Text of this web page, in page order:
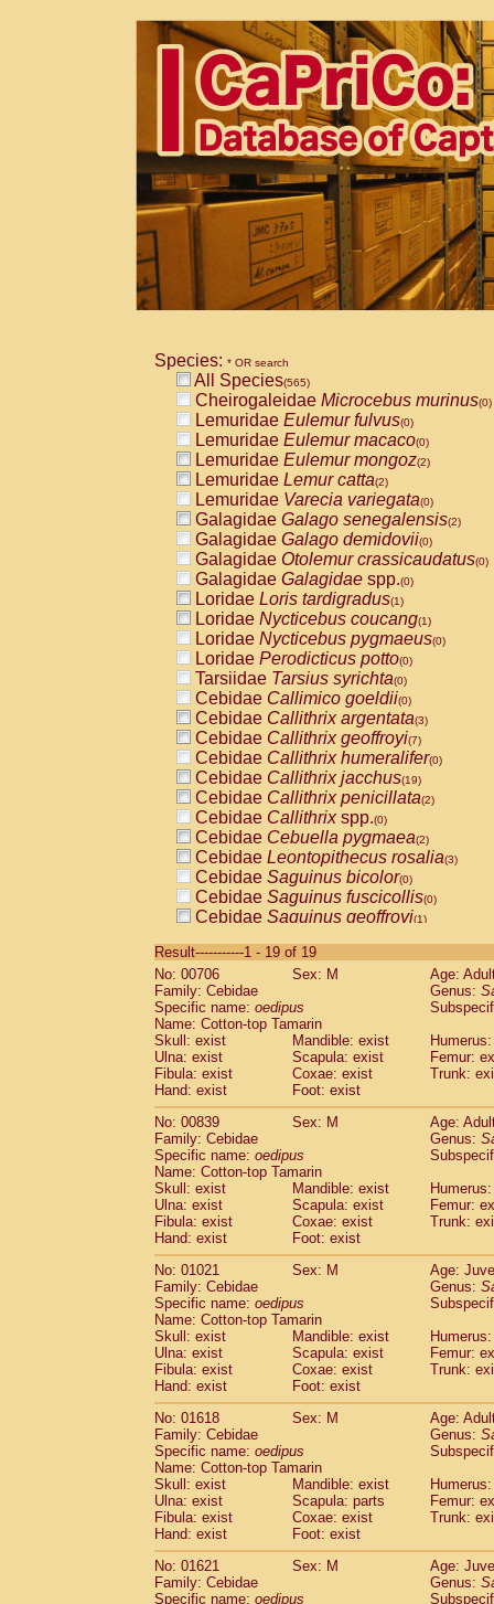
Species: * OR search
All Species(565)
Cheirogaleidae Microcebus murinus(0)
Lemuridae Eulemur fulvus(0)
Lemuridae Eulemur macaco(0)
Lemuridae Eulemur mongoz(2)
Lemuridae Lemur catta(2)
Lemuridae Varecia variegata(0)
Galagidae Galago senegalensis(2)
Galagidae Galago demidovii(0)
Galagidae Otolemur crassicaudatus(0)
Galagidae Galagidae spp.(0)
Loridae Loris tardigradus(1)
Loridae Nycticebus coucang(1)
Loridae Nycticebus pygmaeus(0)
Loridae Perodicticus potto(0)
Tarsiidae Tarsius syrichta(0)
Cebidae Callimico goeldii(0)
Cebidae Callithrix argentata(3)
Cebidae Callithrix geoffroyi(7)
Cebidae Callithrix humeralifer(0)
Cebidae Callithrix jacchus(19)
Cebidae Callithrix penicillata(2)
Cebidae Callithrixspp.(0)
Cebidae Cebuella pygmaea(2)
Cebidae Leontopithecus rosalia(3)
Cebidae Saguinus bicolor(0)
Cebidae Saguinus fuscicollis(0)
Cebidae Saguinus geoffroyi(1)
CebidaeSaguinus labiatus(0)
Cebidae Saguinus leucopus (4)
Cebidae
CebidaeSaguinus mystax
Cebidae Saguinus nigricollis (12)
Cebidae Saguinus oedipus
Cebidae Saguinus weddelli
Cebidae Saguinusspp.
Cebidae Aotus trivirgatus
Cebidae
CebidaeCebus apella
Cebidae Cebus capucinus
Cebidae Cebus nigrivittatus
Cebidae Cebusspp.(0)
Cebidae Saimiri boliviensis
CebidaeSaimiri sciureus(7)
Atelidae Alouatta caraya
Atelidae Alouatta fusca
AtelidaeAlouatta seniculus
Atelidae Alouattaspp.(0)
Atelidae Ateles belzebuth
Atelidae Ateles geoffroyi
Atelidae Ateles paniscus
Atelidae Atelesspp.
Atelidae (5)
AtelidaeLagothrix lagothricha cana(0)
PitheciidaeCacajao calvus
Pitheciidae
Callicebus cupreus
Pitheciidae Callicebus donacophilus(0)
Pitheciidae Callicebus moloch
PitheciidaeCallicebus torquatus(0)
Pitheciidae Callicebus
PitheciidaeChiropotes satanas(1)
Result-----------1 - 19 of 19
No: 00706
Sex: M
Age:
Family: Cebidae
Genus:
Specific name: oedipus
Name: Cotton-top Tamarin
Skull: exist
Mandible: exist
Ulna: exist
Scapula: exist
Femur:
Fibula: exist
Coxae: exist
Trunk:
Hand: exist
Foot: exist
No: 00839
Sex: M
Age:
Family: Cebidae
Genus:
Specific name: oedipus
Name: Cotton-top Tamarin
Skull: exist
Mandible: exist
Ulna: exist
Scapula: exist
Femur:
Fibula: exist
Coxae: exist
Trunk:
Hand: exist
Foot: exist
No: 01021
Sex: M
Age:
Family: Cebidae
Genus:
Specific name: oedipus
Name: Cotton-top Tamarin
Skull: exist
Mandible: exist
Ulna: exist
Scapula: exist
Femur:
Fibula: exist
Coxae: exist
Trunk:
Hand: exist
Foot: exist
No: 01618
Sex: M
Age:
Family: Cebidae
Genus:
Specific name: oedipus
Name: Cotton-top Tamarin
Skull: exist
Mandible: exist
Ulna: exist
Scapula: parts
Femur:
Fibula: exist
Coxae: exist
Trunk:
Hand: exist
Foot: exist
No: 01621
Sex: M
Age:
Family: Cebidae
Genus:
Specific name: oedipus